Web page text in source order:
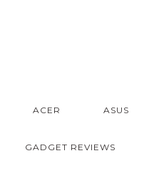
ACER ASUS
GADGET REVIEWS